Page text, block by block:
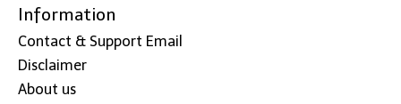
Information
Contact & Support Email
Disclaimer
About us